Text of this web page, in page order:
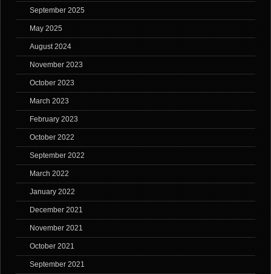
September 2025
May 2025
August 2024
November 2023
October 2023
March 2023
February 2023
October 2022
September 2022
March 2022
January 2022
December 2021
November 2021
October 2021
September 2021